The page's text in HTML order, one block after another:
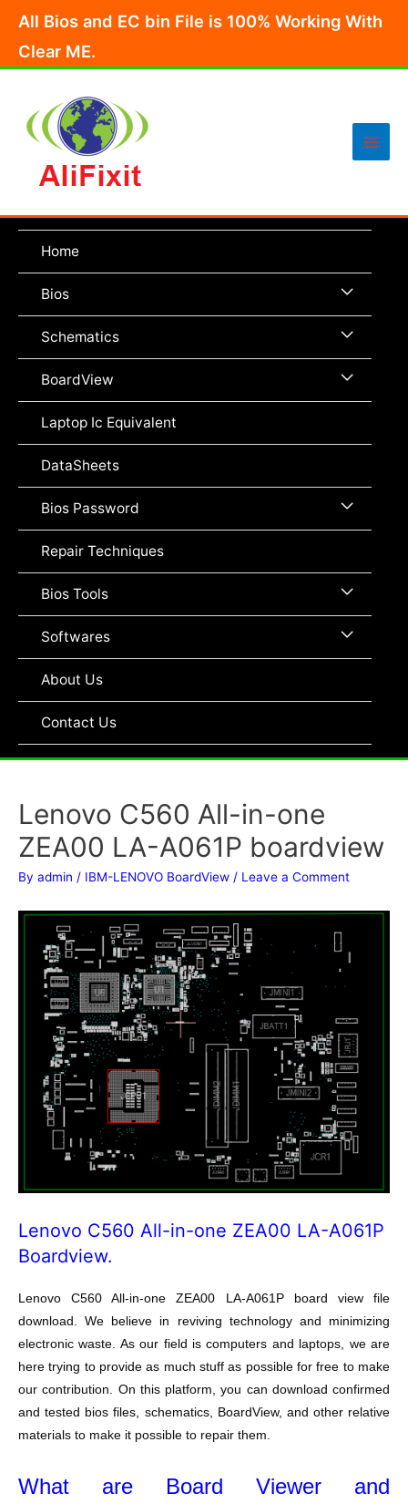
content
All Bios and EC bin File is 100% Working With
Clear ME.
Main
Home
Bios Menu
Toggle
Schematics Menu
Toggle
BoardView Menu
Laptop Ic Equivalent
DataSheets
Bios Password Menu
Repair Techniques
Bios Tools Menu
Toggle
Softwares Menu
About Us
Contact Us
Lenovo C560 All-in-one
ZEA00 LA-A061P boardview
By admin / IBM-LENOVO BoardView / Leave a Comment
Lenovo C560 All-in-one ZEA00 LA-A061P
Boardview.
Lenovo C560 All-in-one ZEA00 LA-A061P board view file
download. We believe in reviving technology and minimizing
electronic waste. As our field is computers and laptops, we are
here trying to provide as much stuff as possible for free to make
our contribution. On this platform, you can download confirmed
and tested bios files, schematics, BoardView, and other relative
materials to make it possible to repair them.
What are Board Viewer and